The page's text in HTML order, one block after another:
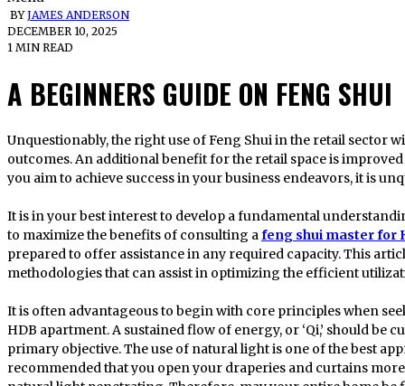
BYJAMES ANDERSON
DECEMBER 10, 2025
1 MIN READ
A BEGINNERS GUIDE ON FENG SHUI
Unquestionably, the right use of Feng Shui in the retail sector will yield immediate and measurable
outcomes. An additional benefit for the retail space is
you aim to achieve success in your business endeavors, it is
It is in your best interest to develop a fundamental
to maximize the benefits of consulting afeng shui master for
prepared to offer assistance in any required capacity. This
methodologies that can assist in optimizing the efficient
It is often advantageous to begin with core principles when
HDB apartment. A sustained flow of energy, or ‘Qi,’ should be
primary objective. The use of natural light is one of the best
recommended that you open your draperies and curtains